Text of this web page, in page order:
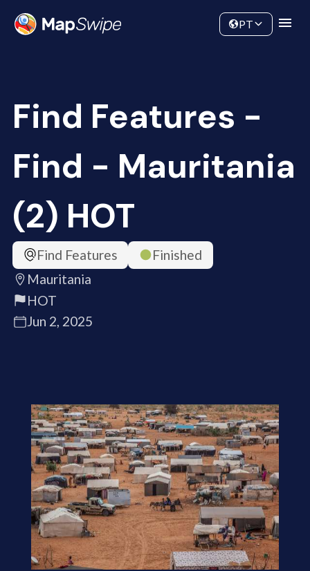
Community
PT
Find Features -
Find - Mauritania
(2) HOT
Find Features
Finished
Mauritania
HOT
Jun 2, 2025